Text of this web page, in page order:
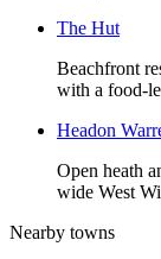
The Hut
Beachfront
with a food-
Headon
Open heath
wide West
Nearby towns